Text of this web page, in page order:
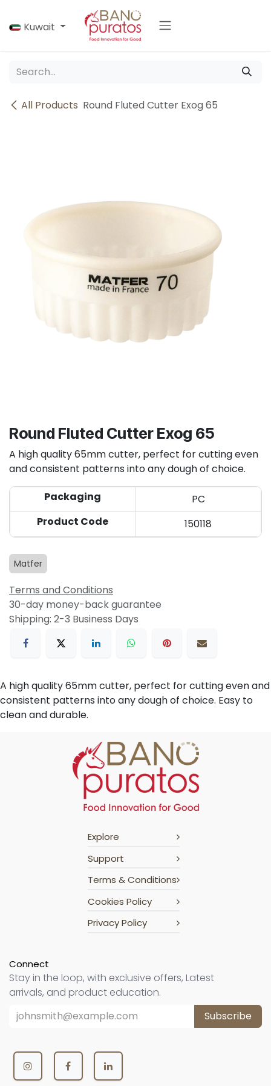
Kuwait
All Products Round Fluted Cutter Exog 65
Round Fluted Cutter Exog 65
A high quality 65mm cutter, perfect for cutting even
and consistent patterns into any dough of choice.
Packaging
PC
Product Code
150118
Matfer
Terms and Conditions
30-day money-back guarantee
Shipping: 2-3 Business Days
A high quality 65mm cutter, perfect for cutting even and
consistent patterns into any dough of choice. Easy to
clean and durable.
Explore
Support
Terms & Conditions
Cookies Policy
Privacy Policy
Connect
Stay in the loop, with exclusive offers, Latest
arrivals, and product education.
Subscribe